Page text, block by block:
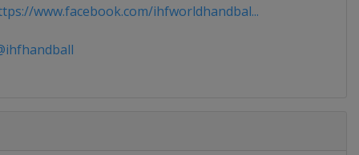
www.facebook.com/ihfworldhandbal...